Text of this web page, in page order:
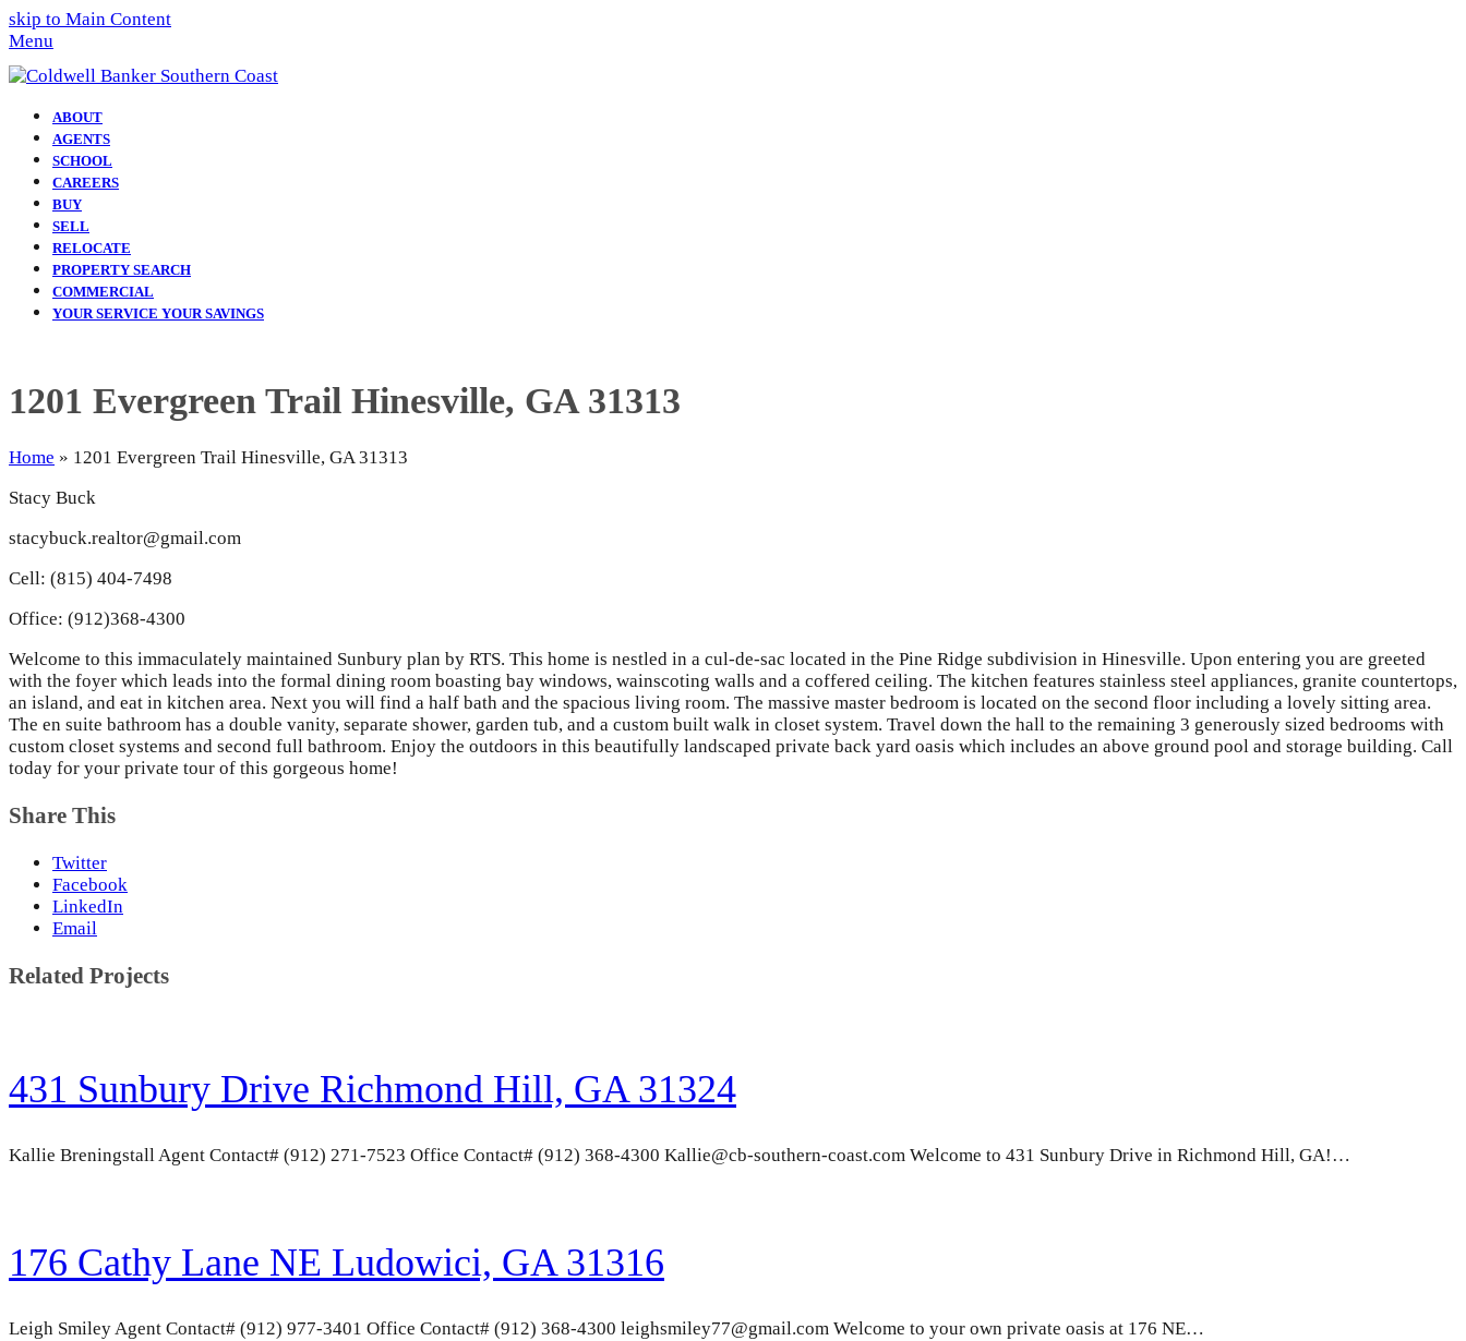
skip to Main Content
Menu
ABOUT
AGENTS
SCHOOL
CAREERS
BUY
SELL
RELOCATE
PROPERTY SEARCH
COMMERCIAL
YOUR SERVICE YOUR SAVINGS
1201 Evergreen Trail Hinesville, GA 31313
Home » 1201 Evergreen Trail Hinesville, GA 31313
Stacy Buck
stacybuck.realtor@gmail.com
Cell: (815) 404-7498
Office: (912)368-4300
Welcome to this immaculately maintained Sunbury plan by RTS. This home is nestled in a cul-de-sac located in the Pine Ridge subdivision in Hinesville. Upon entering you are greeted
with the foyer which leads into the formal dining room boasting bay windows, wainscoting walls and a coffered ceiling. The kitchen features stainless steel appliances, granite countertops,
an island, and eat in kitchen area. Next you will find a half bath and the spacious living room. The massive master bedroom is located on the second floor including a lovely sitting area.
The en suite bathroom has a double vanity, separate shower, garden tub, and a custom built walk in closet system. Travel down the hall to the remaining 3 generously sized bedrooms with
custom closet systems and second full bathroom. Enjoy the outdoors in this beautifully landscaped private back yard oasis which includes an above ground pool and storage building. Call
today for your private tour of this gorgeous home!
Share This
Twitter
Facebook
LinkedIn
Email
Related Projects
431 Sunbury Drive Richmond Hill, GA 31324
Kallie Breningstall Agent Contact# (912) 271-7523 Office Contact# (912) 368-4300 Kallie@cb-southern-coast.com Welcome to 431 Sunbury Drive in Richmond Hill, GA!…
176 Cathy Lane NE Ludowici, GA 31316
Leigh Smiley Agent Contact# (912) 977-3401 Office Contact# (912) 368-4300 leighsmiley77@gmail.com Welcome to your own private oasis at 176 NE…